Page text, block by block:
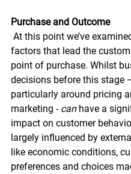
Purchase and Outcome
At this point we’ve
factors that lead the
point of purchase. Whilst
decisions before this stage
particularly around pricing
marketing - can have a
impact on customer
largely influenced by
like economic conditions,
preferences and choices